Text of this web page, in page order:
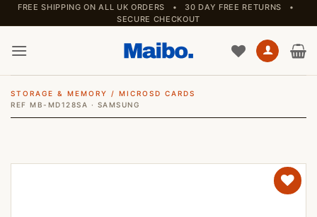
Skip
to
content
FREE SHIPPING ON ALL UK ORDERS • 30 DAY FREE RETURNS •
SECURE CHECKOUT
STORAGE & MEMORY / MICROSD CARDS
REF MB-MD128SA · SAMSUNG